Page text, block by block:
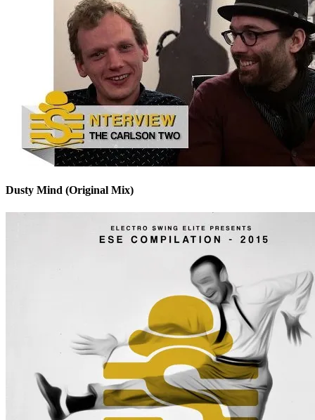
Dusty Mind (Original Mix)